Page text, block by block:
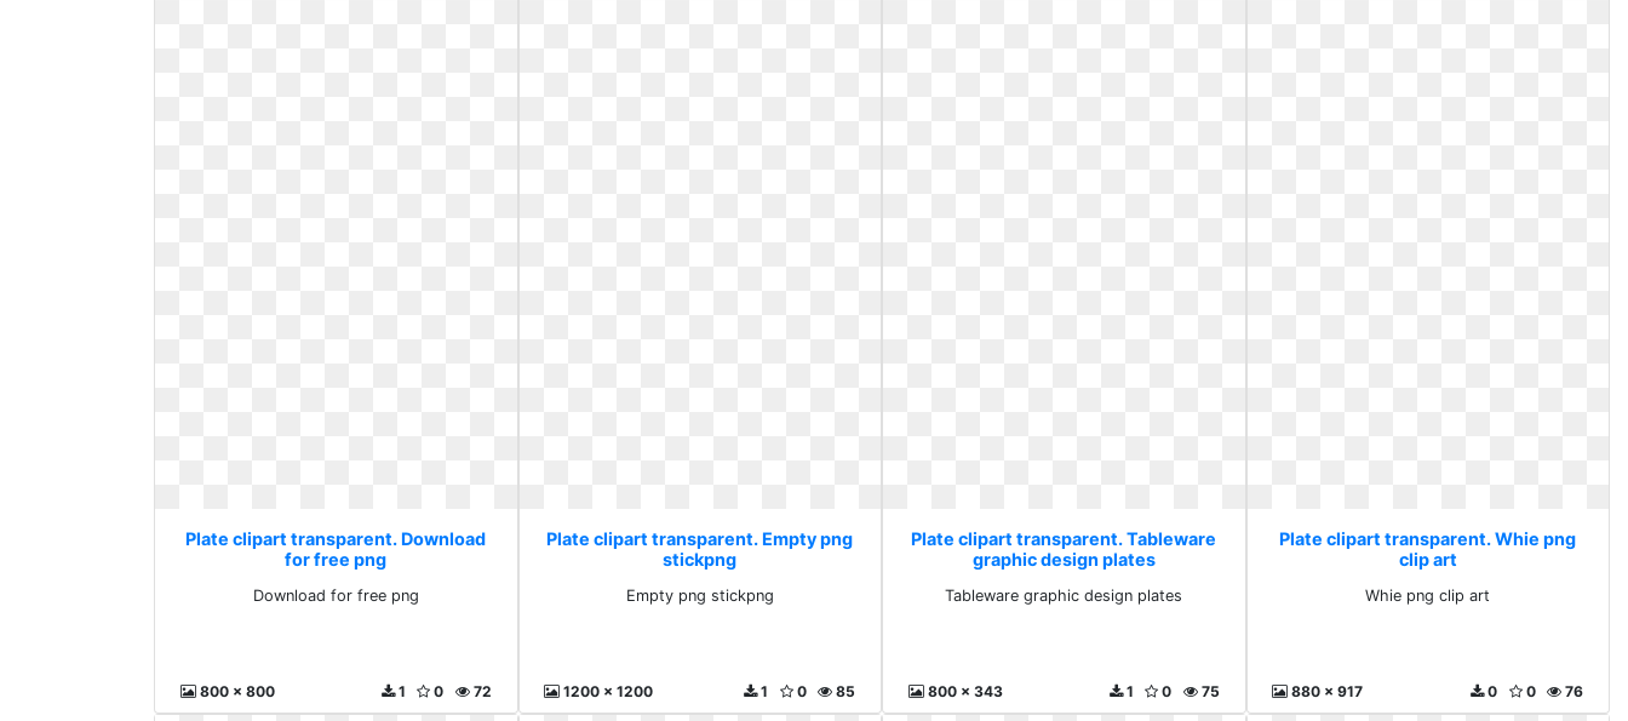
Plate clipart transparent. Download
for free png
Download for free png
800 x 800 72
0
1
Plate clipart transparent. Empty png
stickpng
Empty png stickpng
1200 x 1200 85
0
1
Plate clipart transparent. Tableware
graphic design plates
Tableware graphic design plates
800 x 343 75
0
1
Plate clipart transparent. Whie png
clip art
Whie png clip art
880 x 917 76
0
0